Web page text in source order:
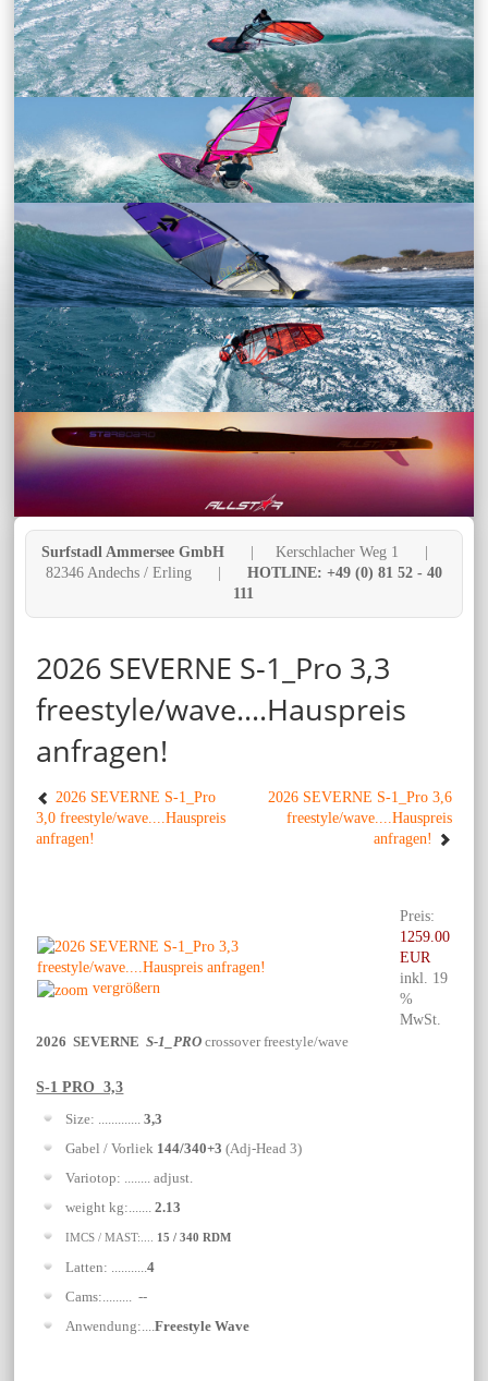
Surfstadl Ammersee GmbH | Kerschlacher Weg 1 |
82346 Andechs / Erling | HOTLINE: +49 (0) 81 52 - 40
111
2026 SEVERNE S-1_Pro 3,3
freestyle/wave....Hauspreis
anfragen!
2026 SEVERNE S-1_Pro
3,0 freestyle/wave....Hauspreis
anfragen!
2026 SEVERNE S-1_Pro 3,6
freestyle/wave....Hauspreis
anfragen!
vergrößern
Preis:
1259.00
EUR
inkl. 19
%
MwSt.
2026 SEVERNE S-1_PROcrossover freestyle/wave
S-1 PRO 3,3
Size: .............3,3
Gabel / Vorliek 144/340+3(Adj-Head 3)
Variotop: ........ adjust.
weight kg:.......2.13
IMCS / MAST:.... 15 / 340 RDM
Latten: ...........4
Cams:......... --
Anwendung:....Freestyle Wave